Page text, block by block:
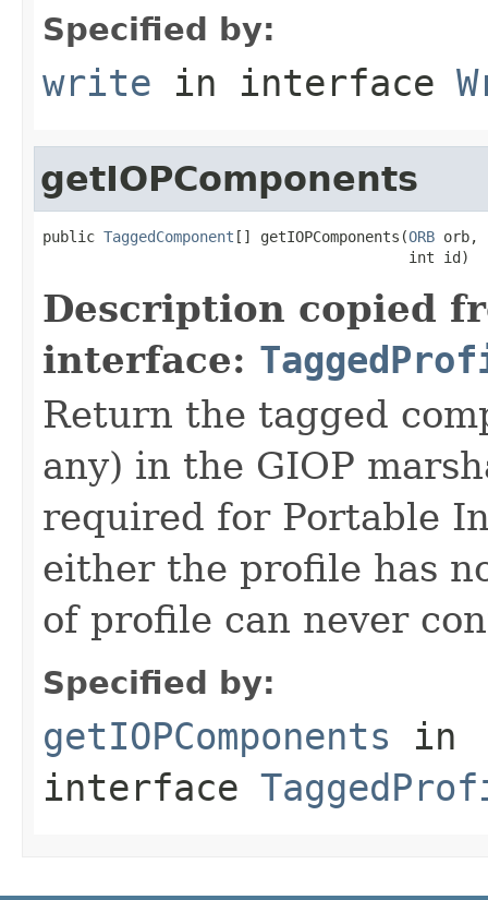
Specified by:
write in interface
getIOPComponents
public TaggedComponent [] getIOPComponents(ORB orb,
                                          int id)
Description copied
interface:
Return the tagged
any) in the GIOP
required for Portable
either the profile has
of profile can never
Specified by:
getIOPComponents in
interface